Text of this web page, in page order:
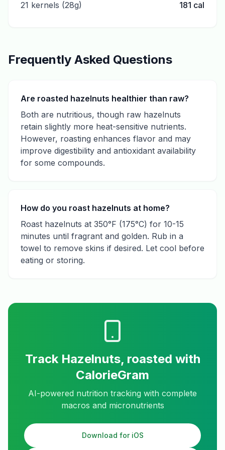
21 kernels (28g) 181 cal
Frequently Asked Questions
Are roasted hazelnuts healthier than raw?
Both are nutritious, though raw hazelnuts
retain slightly more heat-sensitive nutrients.
However, roasting enhances flavor and may
improve digestibility and antioxidant availability
for some compounds.
How do you roast hazelnuts at home?
Roast hazelnuts at 350°F (175°C) for 10-15
minutes until fragrant and golden. Rub in a
towel to remove skins if desired. Let cool before
eating or storing.
Track Hazelnuts, roasted with
CalorieGram
AI-powered nutrition tracking with complete
macros and micronutrients
Download for iOS